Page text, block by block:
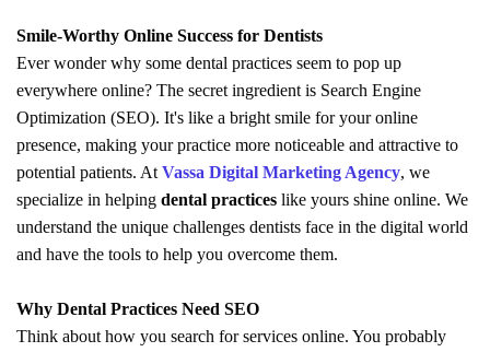
Smile-Worthy Online Success for Dentists
Ever wonder why some dental practices seem to pop up
everywhere online? The secret ingredient is Search Engine
Optimization (SEO). It's like a bright smile for your online
presence, making your practice more noticeable and attractive to
potential patients. At Vassa Digital Marketing Agency, we
specialize in helping dental practices like yours shine online. We
understand the unique challenges dentists face in the digital world
and have the tools to help you overcome them.
Why Dental Practices Need SEO
Think about how you search for services online. You probably